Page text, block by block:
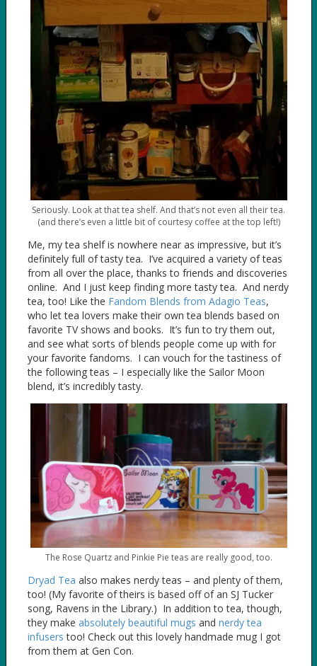
Seriously. Look at that tea shelf. And that’s not even all their tea.
(and there’s even a little bit of courtesy coffee at the top left!)
Me, my tea shelf is nowhere near as impressive, but it’s
definitely full of tasty tea. I’ve acquired a variety of teas
from all over the place, thanks to friends and discoveries
online. And I just keep finding more tasty tea. And nerdy
tea, too! Like the Fandom Blends from Adagio Teas,
who let tea lovers make their own tea blends based on
favorite TV shows and books. It’s fun to try them out,
and see what sorts of blends people come up with for
your favorite fandoms. I can vouch for the tastiness of
the following teas – I especially like the Sailor Moon
blend, it’s incredibly tasty.
The Rose Quartz and Pinkie Pie teas are really good, too.
Dryad Tea also makes nerdy teas – and plenty of them,
too! (My favorite of theirs is based off of an SJ Tucker
song, Ravens in the Library.) In addition to tea, though,
they make absolutely beautiful mugs and nerdy tea
infusers too! Check out this lovely handmade mug I got
from them at Gen Con.